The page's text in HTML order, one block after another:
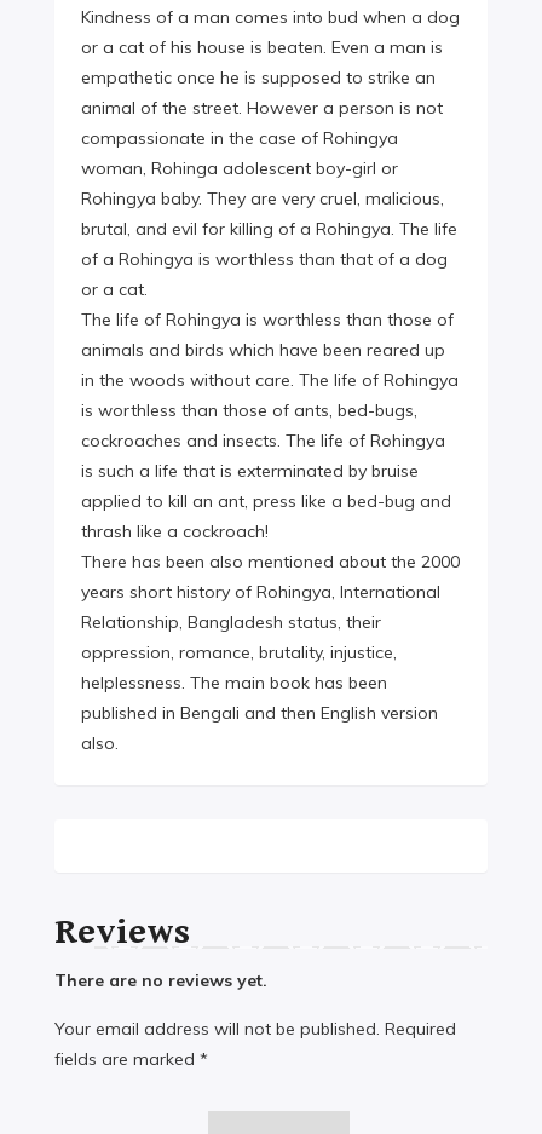
Kindness of a man comes into bud when a dog
or a cat of his house is beaten. Even a man is
empathetic once he is supposed to strike an
animal of the street. However a person is not
compassionate in the case of Rohingya
woman, Rohinga adolescent boy-girl or
Rohingya baby. They are very cruel, malicious,
brutal, and evil for killing of a Rohingya. The life
of a Rohingya is worthless than that of a dog
or a cat.
The life of Rohingya is worthless than those of
animals and birds which have been reared up
in the woods without care. The life of Rohingya
is worthless than those of ants, bed-bugs,
cockroaches and insects. The life of Rohingya
is such a life that is exterminated by bruise
applied to kill an ant, press like a bed-bug and
thrash like a cockroach!
There has been also mentioned about the 2000
years short history of Rohingya, International
Relationship, Bangladesh status, their
oppression, romance, brutality, injustice,
helplessness. The main book has been
published in Bengali and then English version
also.
Reviews
There are no reviews yet.
Your email address will not be published. Required
fields are marked *